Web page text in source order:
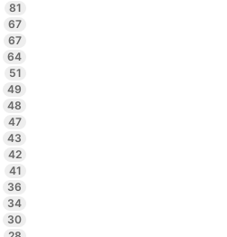
81
67
67
64
51
49
48
47
43
42
41
36
34
30